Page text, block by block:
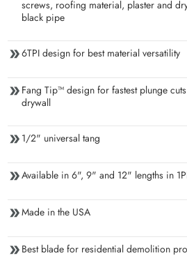
screws, roofing material, plaster and
black pipe
6TPI design for best material versatility
Fang Tip™ design for fastest plunge
drywall
1/2" universal tang
Available in 6", 9" and 12" lengths in
Made in the USA
Best blade for residential demolition